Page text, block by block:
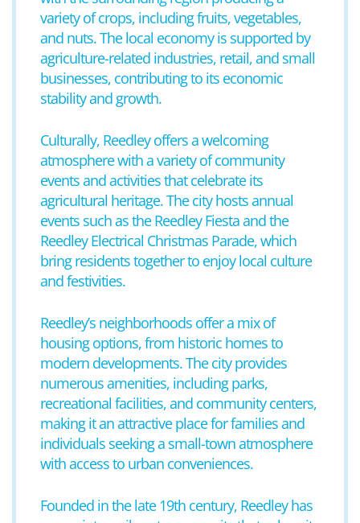
variety of crops, including fruits, vegetables,
and nuts. The local economy is supported by
agriculture-related industries, retail, and small
businesses, contributing to its economic
stability and growth.
Culturally, Reedley offers a welcoming
atmosphere with a variety of community
events and activities that celebrate its
agricultural heritage. The city hosts annual
events such as the Reedley Fiesta and the
Reedley Electrical Christmas Parade, which
bring residents together to enjoy local culture
and festivities.
Reedley’s neighborhoods offer a mix of
housing options, from historic homes to
modern developments. The city provides
numerous amenities, including parks,
recreational facilities, and community centers,
making it an attractive place for families and
individuals seeking a small-town atmosphere
with access to urban conveniences.
Founded in the late 19th century, Reedley has